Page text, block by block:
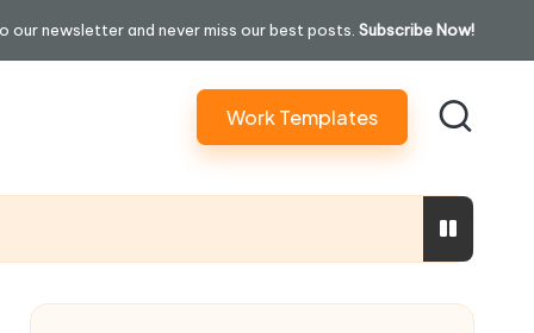
our newsletter and never miss our best posts. Subscribe Now!
Work Templates
In 30 Days” Content)